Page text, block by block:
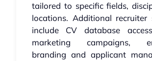
tailored to specific fields,
locations. Additional recruiter
include CV database
marketing campaigns,
branding and applicant